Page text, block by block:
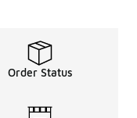
Order Status